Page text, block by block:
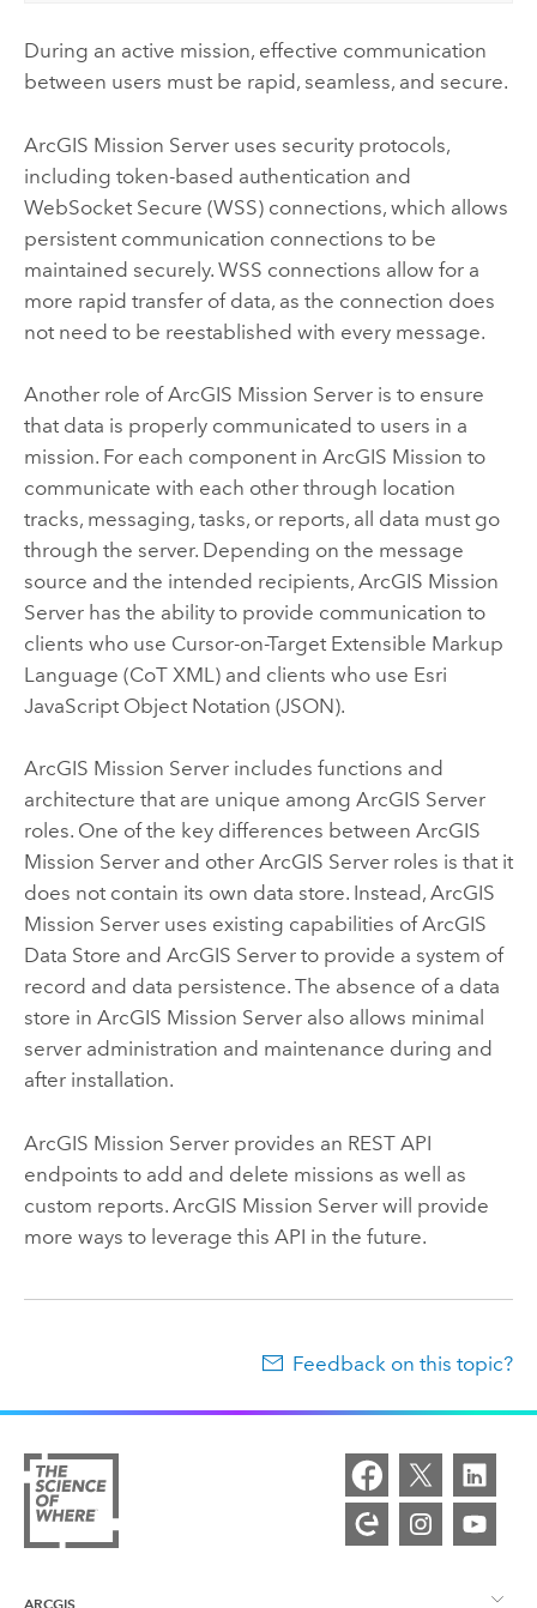
During an active mission, effective communication
between users must be rapid, seamless, and secure.
ArcGIS Mission Serveruses security protocols,
including token-based authentication and
WebSocket Secure (WSS) connections, which allows
persistent communication connections to be
maintained securely. WSS connections allow for a
more rapid transfer of data, as the connection does
not need to be reestablished with every message.
Another role ofArcGIS Mission Serveris to ensure
that data is properly communicated to users in a
mission. For each component in ArcGIS Mission to
communicate with each other through location
tracks, messaging, tasks, or reports, all data must go
through the server. Depending on the message
source and the intended recipients, ArcGIS Mission
Serverhas the ability to provide communication to
clients who use Cursor-on-Target Extensible Markup
Language (CoT XML) and clients who use Esri
JavaScript Object Notation (JSON).
ArcGIS Mission Serverincludes functions and
architecture that are unique among ArcGIS Server
roles. One of the key differences between ArcGIS
Mission Serverand other ArcGIS Serverroles is that it
does not contain its own data store. Instead, ArcGIS
Mission Serveruses existing capabilities ofArcGIS
Data Store and ArcGIS Serverto provide a system of
record and data persistence. The absence of a data
store in ArcGIS Mission Serveralso allows minimal
server administration and maintenance during and
after installation.
ArcGIS Mission Serverprovides an REST API
endpoints to add and delete missions as well as
custom reports. ArcGIS Mission Serverwill provide
more ways to leverage this API in the future.
Feedback on this topic?
ARCGIS